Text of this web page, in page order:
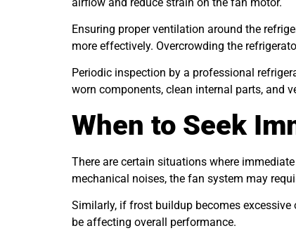
Ensuring proper ventilation around the
more effectively. Overcrowding the
Periodic inspection by a professional
worn components, clean internal parts, and
When to Seek
There are certain situations where
mechanical noises, the fan system may
Similarly, if frost buildup becomes
be affecting overall performance.